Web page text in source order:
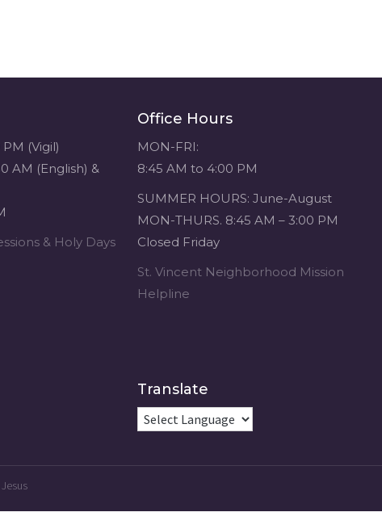
PM (Vigil)
AM (English) &
& Holy Days
Office Hours
MON-FRI:
8:45 AM to 4:00 PM
SUMMER HOURS: June-August
MON-THURS. 8:45 AM – 3:00 PM
Closed Friday
St. Vincent Neighborhood Mission
Helpline
Translate